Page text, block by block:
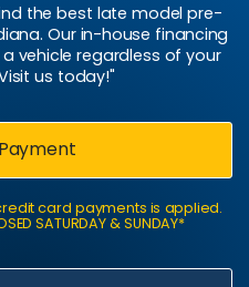
the best late model pre-
Our in-house financing
vehicle regardless of your
us today!"
card payments is applied.
SATURDAY & SUNDAY*